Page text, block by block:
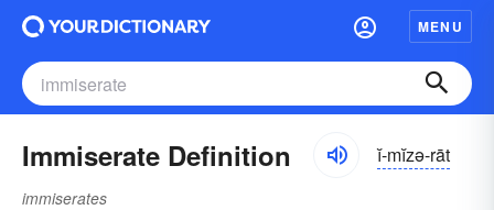
MENU
Immiserate Definition ĭ-mĭzə-rāt
immiserates